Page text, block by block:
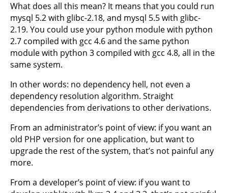
What does all this mean? It means that you could run
mysql 5.2 with glibc-2.18, and mysql 5.5 with glibc-
2.19. You could use your python module with python
2.7 compiled with gcc 4.6 and the same python
module with python 3 compiled with gcc 4.8, all in the
same system.
In other words: no dependency hell, not even a
dependency resolution algorithm. Straight
dependencies from derivations to other derivations.
From an administrator’s point of view: if you want an
old PHP version for one application, but want to
upgrade the rest of the system, that’s not painful any
more.
From a developer’s point of view: if you want to